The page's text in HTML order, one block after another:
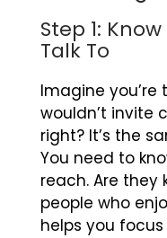
Step 1:
Talk To
Imagine you’re
wouldn’t invite
right? It’s the
You need to
reach. Are they
people who
helps you